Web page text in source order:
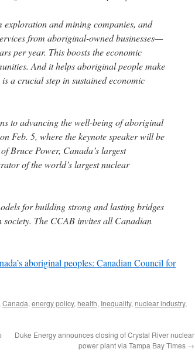
and mining companies, and
from aboriginal-owned businesses—
per year. This boosts the economic
And it helps aboriginal people make
a crucial step in sustained economic
to advancing the well-being of aboriginal
Feb. 5, where the keynote speaker will be
Bruce Power, Canada’s largest
of the world’s largest nuclear
for building strong and lasting bridges
The CCAB invites all Canadian
aboriginal peoples: Canadian Council for
Canada, energy policy, health, Inequality, nuclear industry,
Duke Energy announces closing of Crystal River nuclear
power plant via Tampa Bay Times →